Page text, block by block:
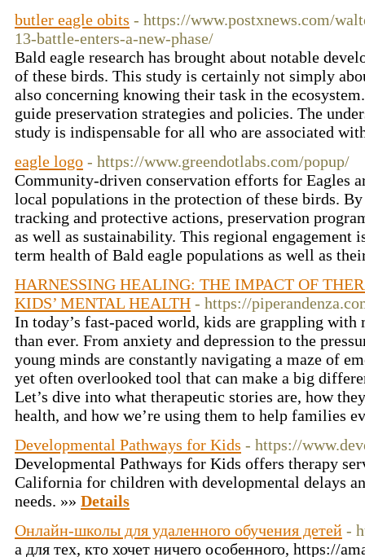
butler eagle obits - https://www.postxnews.com/
13-battle-enters-a-new-phase/
Bald eagle research has brought about notable
of these birds. This study is certainly not simply
also concerning knowing their task in the
guide preservation strategies and policies. The
study is indispensable for all who are associated
eagle logo - https://www.greendotlabs.com/popup/
Community-driven conservation efforts for Eagles
local populations in the protection of these birds.
tracking and protective actions, preservation
as well as sustainability. This regional engagement
term health of Bald eagle populations as well as
HARNESSING HEALING: THE IMPACT OF
KIDS’ MENTAL HEALTH - https://
In today’s fast-paced world, kids are grappling with
than ever. From anxiety and depression to the
young minds are constantly navigating a maze of
yet often overlooked tool that can make a big
Let’s dive into what therapeutic stories are, how
health, and how we’re using them to help families
Developmental Pathways for Kids - https://
Developmental Pathways for Kids offers therapy
California for children with developmental delays
needs. »» Details
Онлайн-школы для удаленного обучения детей -
а для тех, кто хочет ничего особенного, https://